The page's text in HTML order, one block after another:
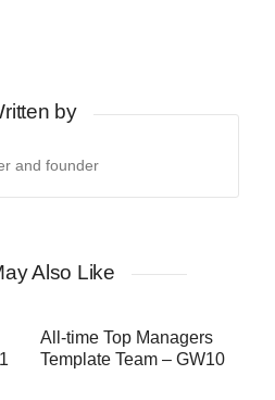
by
and founder
Also Like
All-time Top Managers
Template Team – GW10